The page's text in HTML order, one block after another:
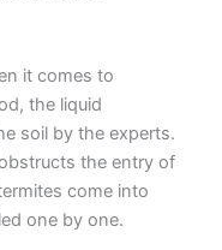
it comes to
the liquid
soil by the experts.
the entry of
come into
one by one.